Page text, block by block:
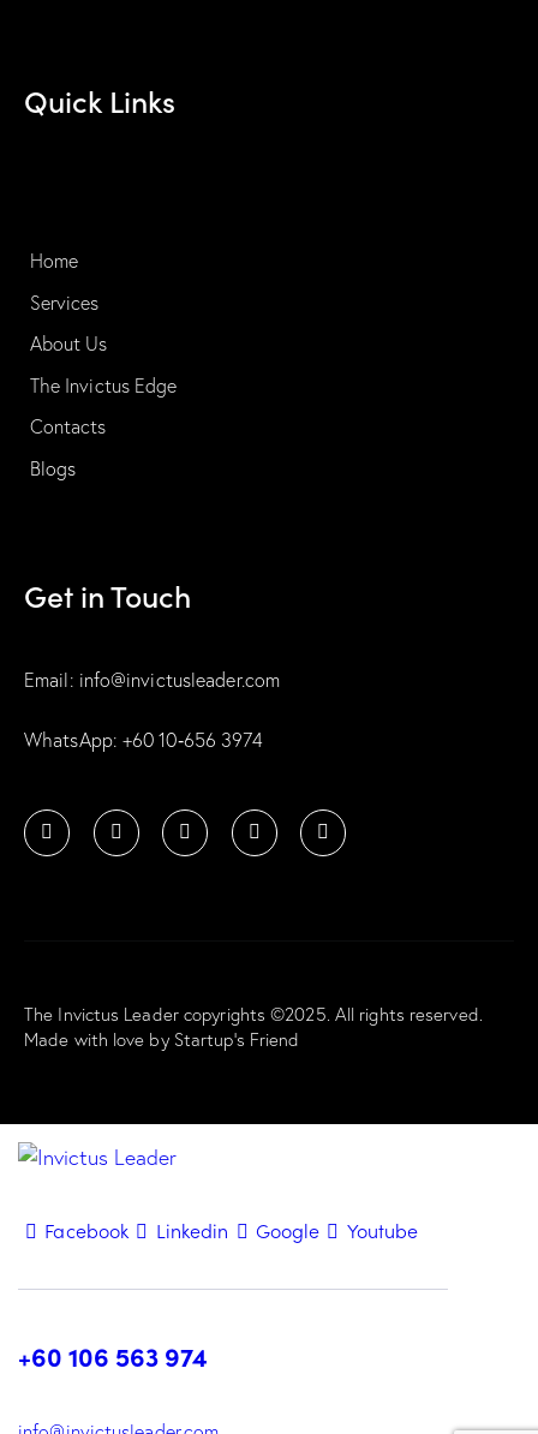
Quick Links
Home
Services
About Us
The Invictus Edge
Contacts
Blogs
Get in Touch
Email: info@invictusleader.com
WhatsApp: ‪+60 10‑656 3974‬
The Invictus Leader copyrights ©2025. All rights reserved.
Made with love by Startup’s Friend
Facebook Linkedin Google Youtube
+60 106 563 974